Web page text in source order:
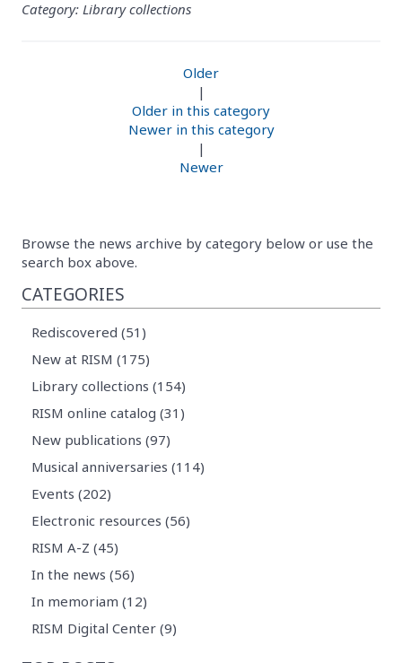
Category: Library collections
Older
|
Older in this category
Newer in this category
|
Newer
Browse the news archive by category below or use the
search box above.
CATEGORIES
Rediscovered (51)
New at RISM (175)
Library collections (154)
RISM online catalog (31)
New publications (97)
Musical anniversaries (114)
Events (202)
Electronic resources (56)
RISM A-Z (45)
In the news (56)
In memoriam (12)
RISM Digital Center (9)